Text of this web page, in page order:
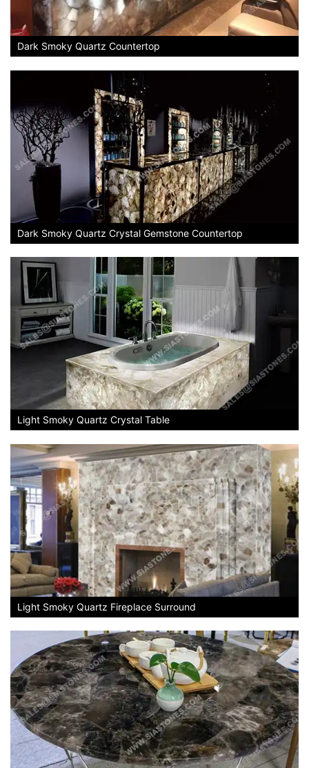
Dark Smoky Quartz Countertop
Dark Smoky Quartz Crystal Gemstone Countertop
Light Smoky Quartz Crystal Table
Light Smoky Quartz Fireplace Surround